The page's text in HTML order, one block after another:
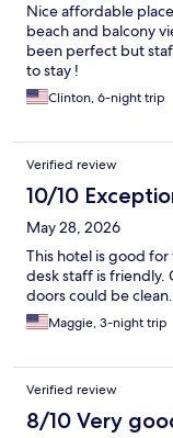
Nice affordable
beach and balcony
been perfect but
to stay !
Clinton, 6-night trip
Verified review
10/10
May 28, 2026
This hotel is good
desk staff is friendly.
doors could be clean.
Maggie, 3-night trip
Verified review
8/10 Very